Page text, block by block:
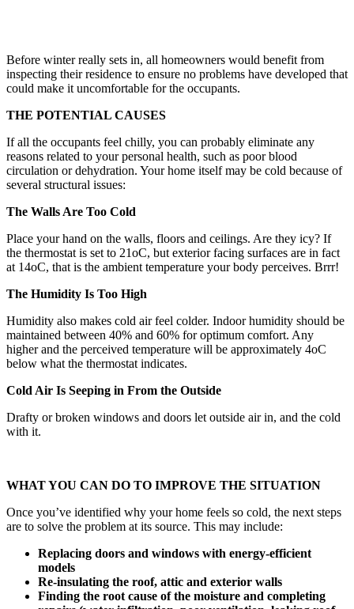
Before winter really sets in, all homeowners would benefit from
inspecting their residence to ensure no problems have developed that
could make it uncomfortable for the occupants.
THE POTENTIAL CAUSES
If all the occupants feel chilly, you can probably eliminate any
reasons related to your personal health, such as poor blood
circulation or dehydration. Your home itself may be cold because of
several structural issues:
The Walls Are Too Cold
Place your hand on the walls, floors and ceilings. Are they icy? If
the thermostat is set to 21oC, but exterior facing surfaces are in fact
at 14oC, that is the ambient temperature your body perceives. Brrr!
The Humidity Is Too High
Humidity also makes cold air feel colder. Indoor humidity should be
maintained between 40% and 60% for optimum comfort. Any
higher and the perceived temperature will be approximately 4oC
below what the thermostat indicates.
Cold Air Is Seeping in From the Outside
Drafty or broken windows and doors let outside air in, and the cold
with it.
WHAT YOU CAN DO TO IMPROVE THE SITUATION
Once you’ve identified why your home feels so cold, the next steps
are to solve the problem at its source. This may include:
Replacing doors and windows with energy-efficient
models
Re-insulating the roof, attic and exterior walls
Finding the root cause of the moisture and completing